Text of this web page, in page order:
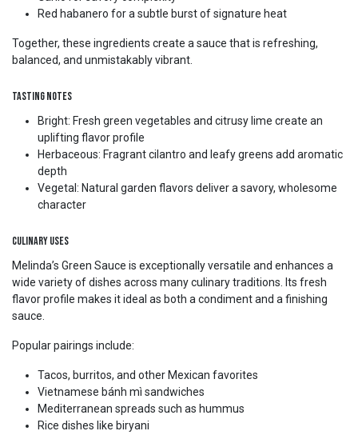
Red habanero for a subtle burst of signature heat
Together, these ingredients create a sauce that is refreshing,
balanced, and unmistakably vibrant.
Tasting Notes
Bright: Fresh green vegetables and citrusy lime create an
uplifting flavor profile
Herbaceous: Fragrant cilantro and leafy greens add aromatic
depth
Vegetal: Natural garden flavors deliver a savory, wholesome
character
Culinary Uses
Melinda’s Green Sauce is exceptionally versatile and enhances a
wide variety of dishes across many culinary traditions. Its fresh
flavor profile makes it ideal as both a condiment and a finishing
sauce.
Popular pairings include:
Tacos, burritos, and other Mexican favorites
Vietnamese bánh mì sandwiches
Mediterranean spreads such as hummus
Rice dishes like biryani